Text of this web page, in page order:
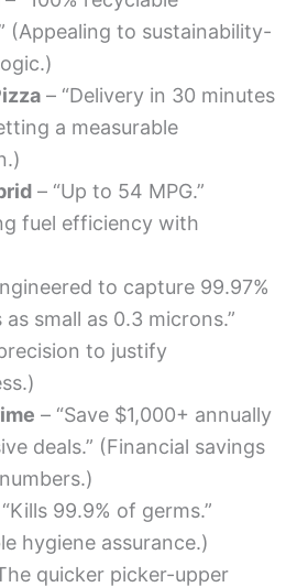
(Appealing to sustainability-
– “Delivery in 30 minutes
a measurable
– “Up to 54 MPG.”
fuel efficiency with
to capture 99.97%
small as 0.3 microns.”
to justify
– “Save $1,000+ annually
deals.” (Financial savings
99.9% of germs.”
hygiene assurance.)
quicker picker-upper